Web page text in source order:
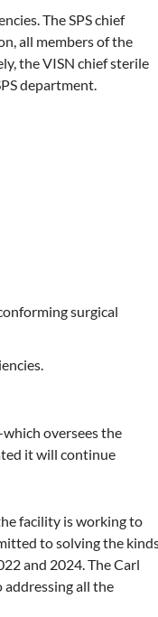
The SPS chief
all members of the
the VISN chief sterile
department.
surgical
oversees the
it will continue
facility is working to
to solving the
and 2024. The Carl
all the